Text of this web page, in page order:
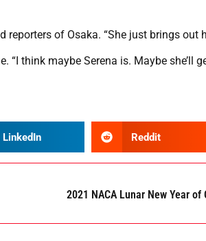
reporters of Osaka. “She just brings out
“I think maybe Serena is. Maybe she’ll
LinkedIn Reddit
2021 NACA Lunar New Year